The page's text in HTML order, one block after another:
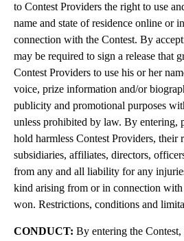
to Contest Providers the right to use
name and state of residence online or
connection with the Contest. By
may be required to sign a release that
Contest Providers to use his or her
voice, prize information and/or
publicity and promotional purposes
unless prohibited by law. By entering,
hold harmless Contest Providers, their
subsidiaries, affiliates, directors,
from any and all liability for any
kind arising from or in connection
won. Restrictions, conditions and
CONDUCT: By entering the